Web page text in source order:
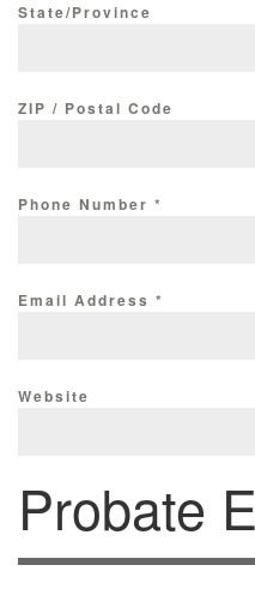
State/Province
ZIP / Postal Code
Phone Number *
Email Address *
Website
Probate